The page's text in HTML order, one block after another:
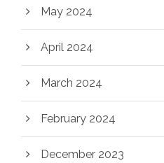
May 2024
April 2024
March 2024
February 2024
December 2023